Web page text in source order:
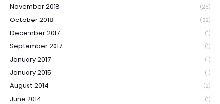
November 2018 (23)
October 2018 (32)
December 2017 (1)
September 2017 (1)
January 2017 (1)
January 2015 (1)
August 2014 (2)
June 2014 (1)